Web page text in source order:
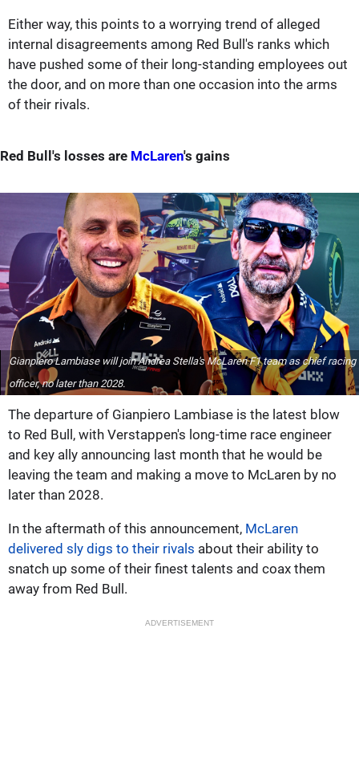
Either way, this points to a worrying trend of alleged
internal disagreements among Red Bull's ranks which
have pushed some of their long-standing employees out
the door, and on more than one occasion into the arms
of their rivals.
Red Bull's losses are McLaren's gains
Gianpiero Lambiase will join Andrea Stella's McLaren F1 team as chief racing
officer, no later than 2028.
The departure of Gianpiero Lambiase is the latest blow
to Red Bull, with Verstappen's long-time race engineer
and key ally announcing last month that he would be
leaving the team and making a move to McLaren by no
later than 2028.
In the aftermath of this announcement, McLaren
delivered sly digs to their rivals about their ability to
snatch up some of their finest talents and coax them
away from Red Bull.
ADVERTISEMENT